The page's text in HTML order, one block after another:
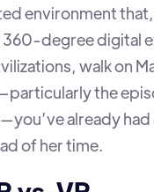
environment
360-degree digital
walk on
the
already
of her time.